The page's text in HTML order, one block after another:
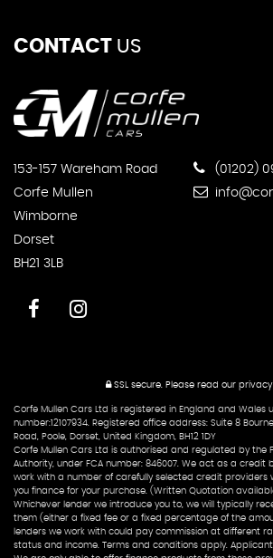
CONTACT US
153-157 Wareham Road
Corfe Mullen
Wimborne
Dorset
BH21 3LB
(01202)
SSL secure.Please read our privacy
Corfe Mullen Cars Ltd is registered in England and Wales
number:12107934. Registered office address: Suite 8
Road, Poole, Dorset, United Kingdom, BH12 1DY
Corfe Mullen Cars Ltd is authorised and regulated by the
Authority, under FCA number: 846007. We act as a credit
work with a number of carefully selected credit providers
you finance for your purchase. (Written Quotation
Whichever lender we introduce you to, we will typically
them (either a fixed fee or a fixed percentage of the
lenders we work with could pay commission at different
status and income. Terms and conditions apply.